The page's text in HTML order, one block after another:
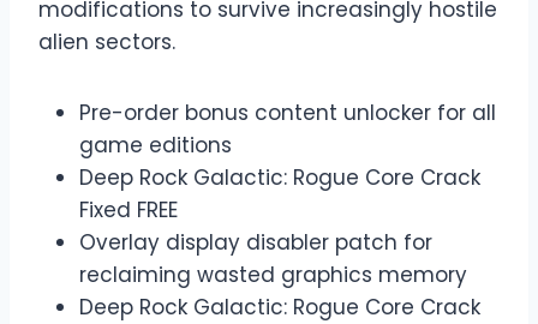
modifications to survive increasingly hostile
alien sectors.
Pre-order bonus content unlocker for all
game editions
Deep Rock Galactic: Rogue Core Crack
Fixed FREE
Overlay display disabler patch for
reclaiming wasted graphics memory
Deep Rock Galactic: Rogue Core Crack